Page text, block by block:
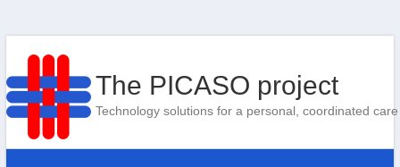
The PICASO project
Technology solutions for a personal, coordinated care